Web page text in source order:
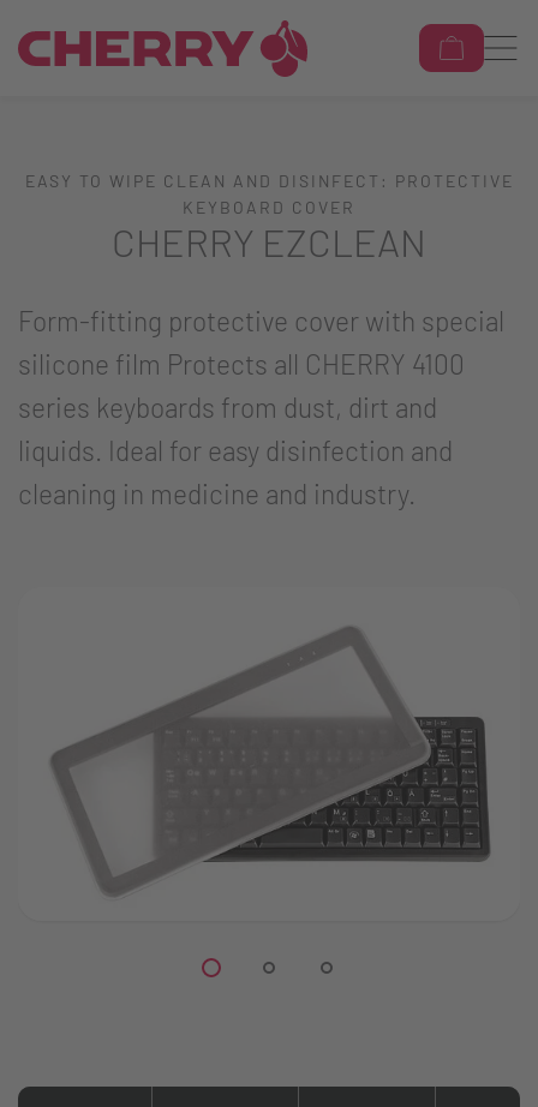
EASY TO WIPE CLEAN AND DISINFECT: PROTECTIVE
KEYBOARD COVER
CHERRY EZCLEAN
Form-fitting protective cover with special
silicone film Protects all CHERRY 4100
series keyboards from dust, dirt and
liquids. Ideal for easy disinfection and
cleaning in medicine and industry.